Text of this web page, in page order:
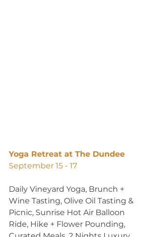
Yoga Retreat at The Dundee
September 15 - 17
Daily Vineyard Yoga, Brunch +
Wine Tasting, Olive Oil Tasting &
Picnic, Sunrise Hot Air Balloon
Ride, Hike + Flower Pounding,